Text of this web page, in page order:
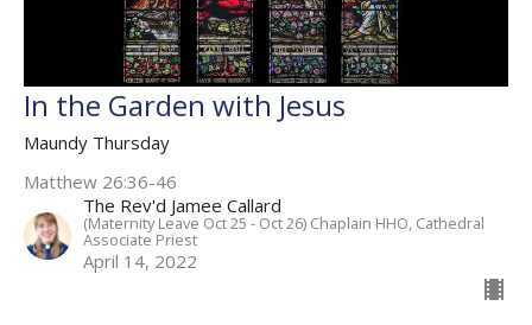
In the Garden with Jesus
Maundy Thursday
Matthew 26:36-46
The Rev'd Jamee Callard
(Maternity Leave Oct 25 - Oct 26) Chaplain HHO, Cathedral
Associate Priest
April 14, 2022